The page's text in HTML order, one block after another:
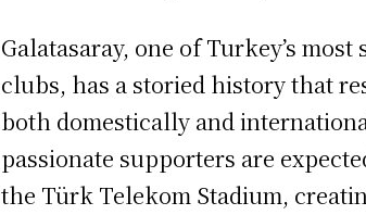
Galatasaray, one of Turkey’s
clubs, has a storied history that
both domestically and
passionate supporters are
the Türk Telekom Stadium,